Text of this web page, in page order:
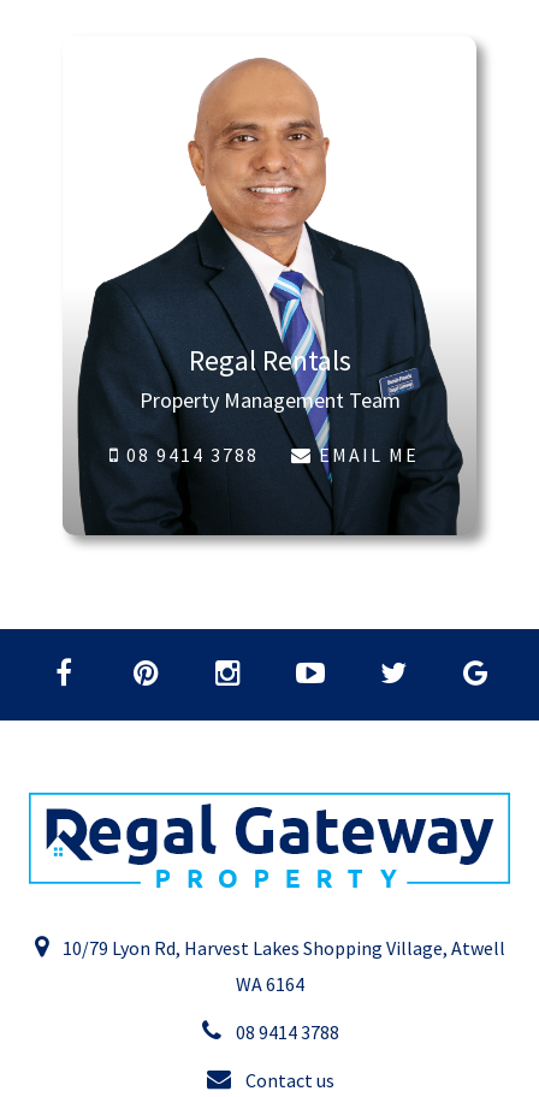
Regal Rentals
Property Management Team
08 9414 3788 EMAIL ME
10/79 Lyon Rd, Harvest Lakes Shopping Village, Atwell
WA 6164
08 9414 3788
Contact us